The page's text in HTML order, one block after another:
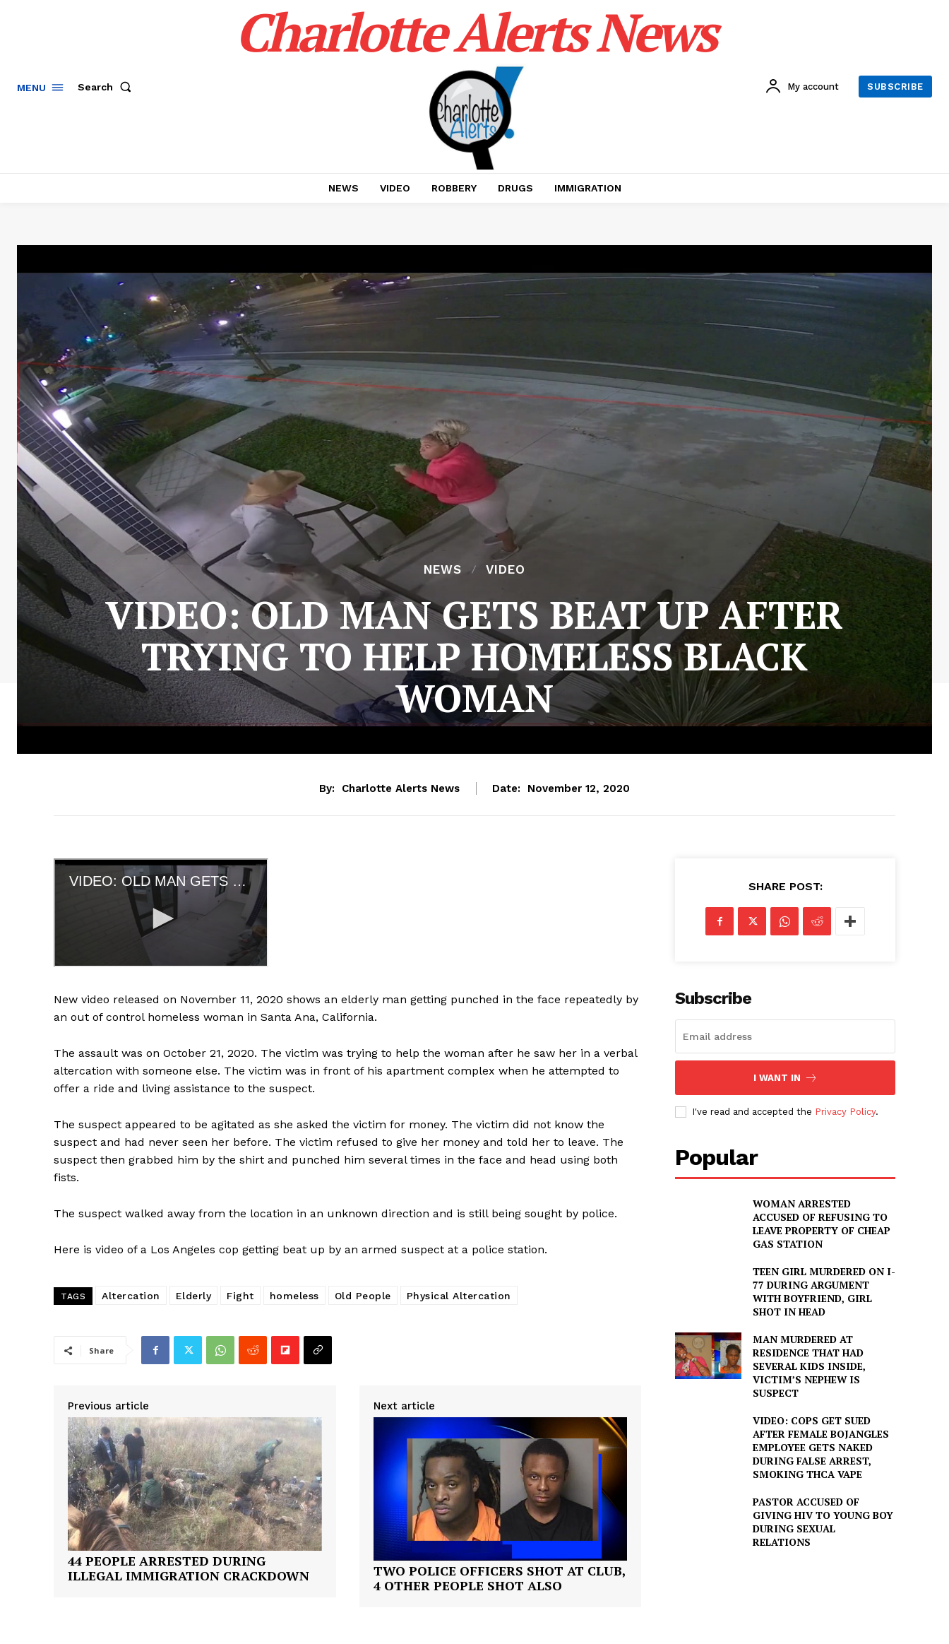
SUBSCRIBE NOW
NEWS
VIDEO
ROBBERY
DRUGS
IMMIGRATION
MENU Search
Charlotte Alerts News
My account SUBSCRIBE
NEWS VIDEO ROBBERY DRUGS IMMIGRATION
NEWS VIDEO
VIDEO: OLD MAN GETS BEAT UP AFTER
TRYING TO HELP HOMELESS BLACK
WOMAN
By: Charlotte Alerts News Date: November 12, 2020
New video released on November 11, 2020 shows an elderly man getting punched in the face repeatedly by
an out of control homeless woman in Santa Ana, California.
The assault was on October 21, 2020. The victim was trying to help the woman after he saw her in a verbal
altercation with someone else. The victim was in front of his apartment complex when he attempted to
offer a ride and living assistance to the suspect.
The suspect appeared to be agitated as she asked the victim for money. The victim did not know the
suspect and had never seen her before. The victim refused to give her money and told her to leave. The
suspect then grabbed him by the shirt and punched him several times in the face and head using both
fists.
The suspect walked away from the location in an unknown direction and is still being sought by police.
Here is video of a Los Angeles cop getting beat up by an armed suspect at a police station.
TAGS Altercation Elderly Fight homeless Old People Physical Altercation
Share
Previous article
44 PEOPLE ARRESTED DURING
ILLEGAL IMMIGRATION CRACKDOWN
Next article
TWO POLICE OFFICERS SHOT AT CLUB,
4 OTHER PEOPLE SHOT ALSO
SHARE POST:
Subscribe
I WANT IN
I've read and accepted the Privacy Policy.
Popular
WOMAN ARRESTED
ACCUSED OF REFUSING TO
LEAVE PROPERTY OF CHEAP
GAS STATION
TEEN GIRL MURDERED ON I-
77 DURING ARGUMENT
WITH BOYFRIEND, GIRL
SHOT IN HEAD
MAN MURDERED AT
RESIDENCE THAT HAD
SEVERAL KIDS INSIDE,
VICTIM’S NEPHEW IS
SUSPECT
VIDEO: COPS GET SUED
AFTER FEMALE BOJANGLES
EMPLOYEE GETS NAKED
DURING FALSE ARREST,
SMOKING THCA VAPE
PASTOR ACCUSED OF
GIVING HIV TO YOUNG BOY
DURING SEXUAL
RELATIONS